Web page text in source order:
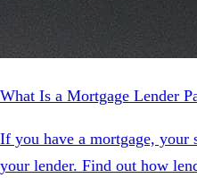
What Is a Mortgage Lender
If you have a mortgage, your
your lender. Find out how